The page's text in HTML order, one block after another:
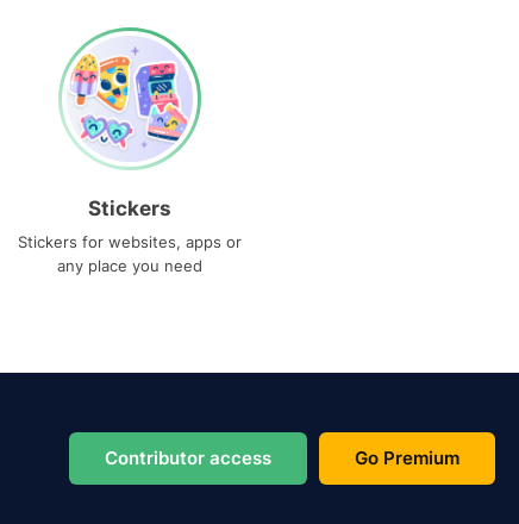
Stickers
Stickers for websites, apps or
any place you need
Contributor access Go Premium